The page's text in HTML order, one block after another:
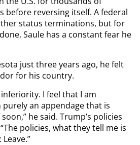
before reversing itself. A federal
status terminations, but for
Saule has a constant fear he
just three years ago, he felt
for his country.
inferiority. I feel that I am
an appendage that is
he said. Trump’s policies
policies, what they tell me is